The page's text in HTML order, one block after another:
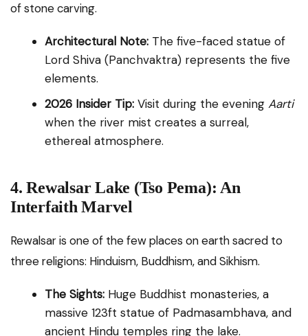
of stone carving.
Architectural Note: The five-faced statue of
Lord Shiva (Panchvaktra) represents the five
elements.
2026 Insider Tip: Visit during the evening Aarti
when the river mist creates a surreal,
ethereal atmosphere.
4. Rewalsar Lake (Tso Pema): An
Interfaith Marvel
Rewalsar is one of the few places on earth sacred to
three religions: Hinduism, Buddhism, and Sikhism.
The Sights: Huge Buddhist monasteries, a
massive 123ft statue of Padmasambhava, and
ancient Hindu temples ring the lake.